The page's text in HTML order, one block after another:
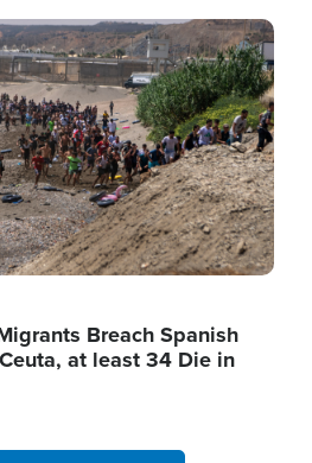
Breach Spanish
at least 34 Die in